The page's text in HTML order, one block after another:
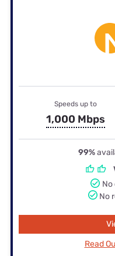
Speeds up to
1,000 Mbps
99%
No
Read